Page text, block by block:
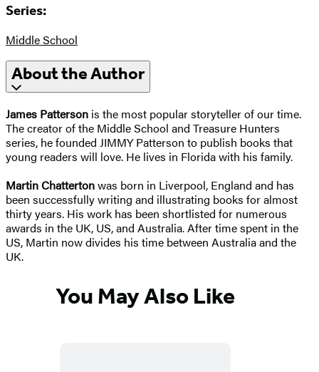
Series:
Middle School
About the Author
James Patterson is the most popular storyteller of our time.
The creator of the Middle School and Treasure Hunters
series, he founded JIMMY Patterson to publish books that
young readers will love. He lives in Florida with his family.
Martin Chattertonwas born in Liverpool, England and has
been successfully writing and illustrating books for almost
thirty years. His work has been shortlisted for numerous
awards in the UK, US, and Australia. After time spent in the
US, Martin now divides his time between Australia and the
UK.
You May Also Like